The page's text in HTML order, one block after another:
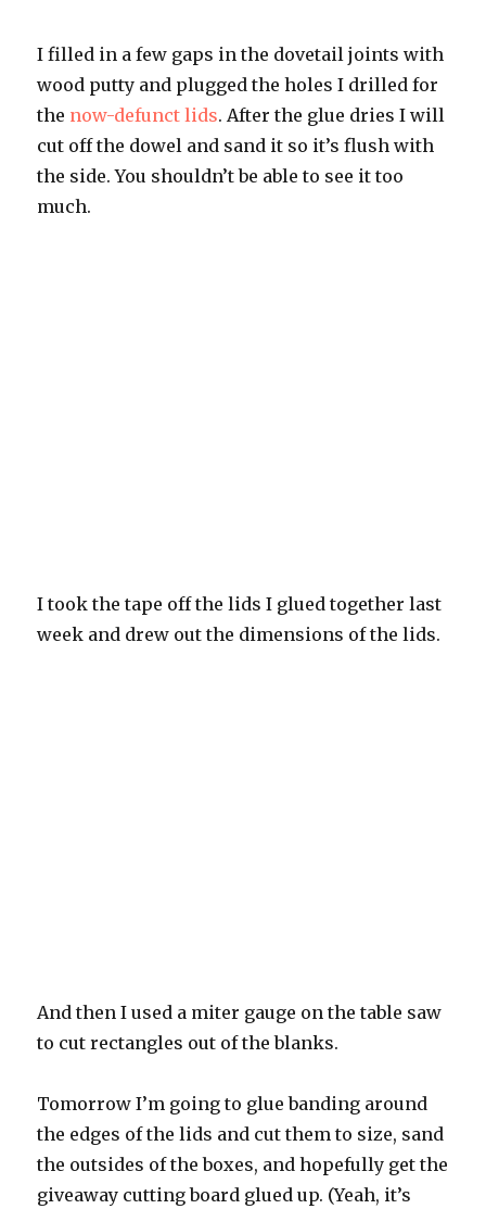
I filled in a few gaps in the dovetail joints with
wood putty and plugged the holes I drilled for
the now-defunct lids. After the glue dries I will
cut off the dowel and sand it so it’s flush with
the side. You shouldn’t be able to see it too
much.
I took the tape off the lids I glued together last
week and drew out the dimensions of the lids.
And then I used a miter gauge on the table saw
to cut rectangles out of the blanks.
Tomorrow I’m going to glue banding around
the edges of the lids and cut them to size, sand
the outsides of the boxes, and hopefully get the
giveaway cutting board glued up. (Yeah, it’s